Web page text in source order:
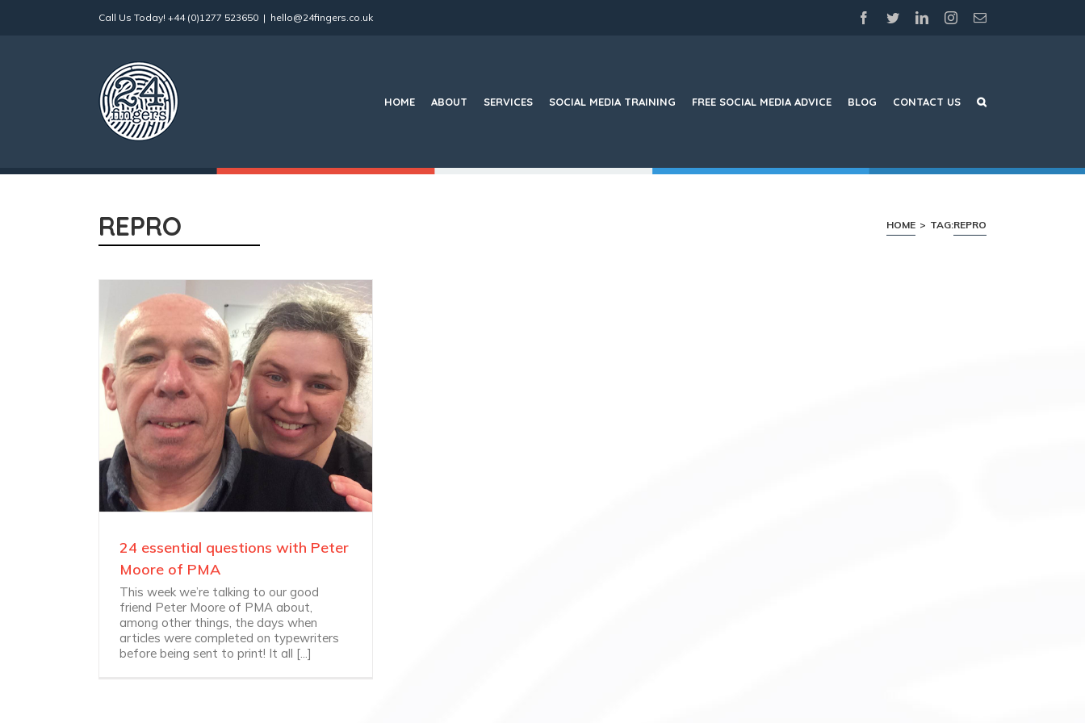
Call Us Today! +44 (0)1277 523650 | hello@24fingers.co.uk facebook
twitterlinkedininstagram
Email
HOME ABOUT SERVICES SOCIAL MEDIA TRAINING FREE SOCIAL MEDIA ADVICE BLOG CONTACT US
REPRO HOME > TAG:REPRO
24 essential questions with Peter
Moore of PMA
This week we’re talking to our good
friend Peter Moore of PMA about,
among other things, the days when
articles were completed on typewriters
before being sent to print! It all [...]